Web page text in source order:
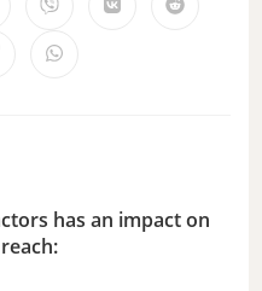
has an impact on